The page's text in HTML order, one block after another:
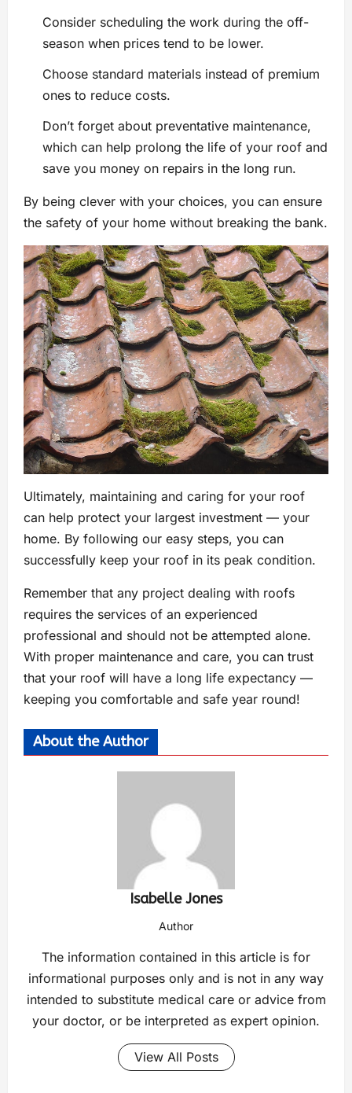
Consider scheduling the work during the off-
season when prices tend to be lower.
Choose standard materials instead of premium
ones to reduce costs.
Don’t forget about preventative maintenance,
which can help prolong the life of your roof and
save you money on repairs in the long run.
By being clever with your choices, you can ensure
the safety of your home without breaking the bank.
Ultimately, maintaining and caring for your roof
can help protect your largest investment — your
home. By following our easy steps, you can
successfully keep your roof in its peak condition.
Remember that any project dealing with roofs
requires the services of an experienced
professional and should not be attempted alone.
With proper maintenance and care, you can trust
that your roof will have a long life expectancy —
keeping you comfortable and safe year round!
About the Author
Isabelle Jones
Author
The information contained in this article is for
informational purposes only and is not in any way
intended to substitute medical care or advice from
your doctor, or be interpreted as expert opinion.
View All Posts